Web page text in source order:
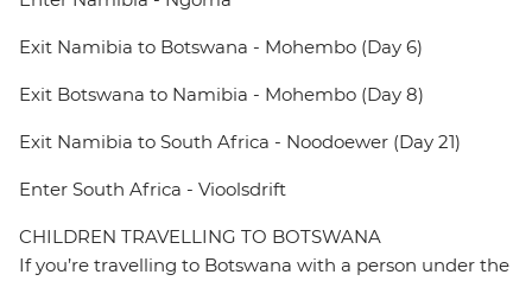
Exit Namibia to Botswana - Mohembo (Day 6)
Exit Botswana to Namibia - Mohembo (Day 8)
Exit Namibia to South Africa - Noodoewer (Day 21)
Enter South Africa - Vioolsdrift
CHILDREN TRAVELLING TO BOTSWANA
If you’re travelling to Botswana with a person under the